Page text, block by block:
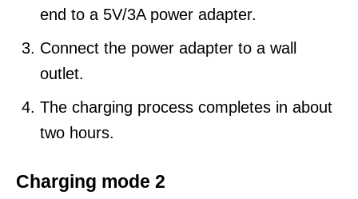
end to a 5V/3A power adapter.
Connect the power adapter to a wall
outlet.
The charging process completes in about
two hours.
Charging mode 2